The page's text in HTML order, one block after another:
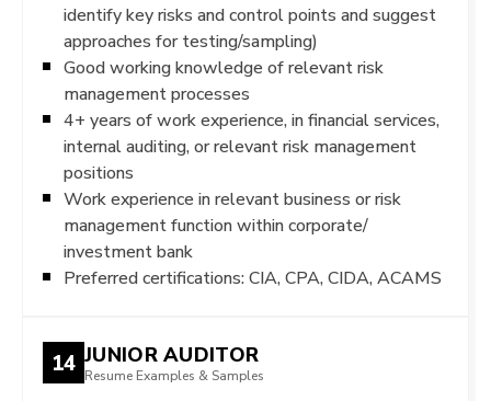
identify key risks and control points and suggest
approaches for testing/sampling)
Good working knowledge of relevant risk
management processes
4+ years of work experience, in financial services,
internal auditing, or relevant risk management
positions
Work experience in relevant business or risk
management function within corporate/
investment bank
Preferred certifications: CIA, CPA, CIDA, ACAMS
14 JUNIOR AUDITOR
Resume Examples & Samples